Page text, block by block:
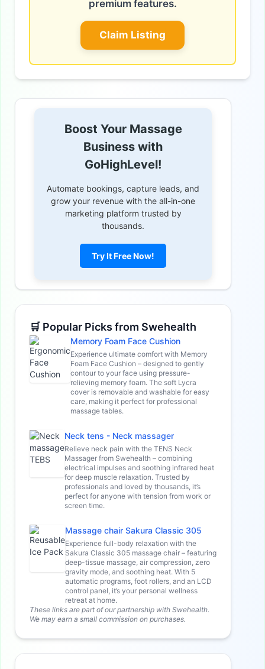
premium features.
Claim Listing
Boost Your Massage
Business with
GoHighLevel!
Automate bookings, capture leads, and
grow your revenue with the all-in-one
marketing platform trusted by
thousands.
Try It Free Now!
🛒 Popular Picks from Swehealth
Memory Foam Face Cushion
Experience ultimate comfort with Memory
Foam Face Cushion – designed to gently
contour to your face using pressure-
relieving memory foam. The soft Lycra
cover is removable and washable for easy
care, making it perfect for professional
massage tables.
Neck tens - Neck massager
Relieve neck pain with the TENS Neck
Massager from Swehealth – combining
electrical impulses and soothing infrared heat
for deep muscle relaxation. Trusted by
professionals and loved by thousands, it’s
perfect for anyone with tension from work or
screen time.
Massage chair Sakura Classic 305
Experience full-body relaxation with the
Sakura Classic 305 massage chair – featuring
deep-tissue massage, air compression, zero
gravity mode, and soothing heat. With 5
automatic programs, foot rollers, and an LCD
control panel, it’s your personal wellness
retreat at home.
These links are part of our partnership with Swehealth.
We may earn a small commission on purchases.